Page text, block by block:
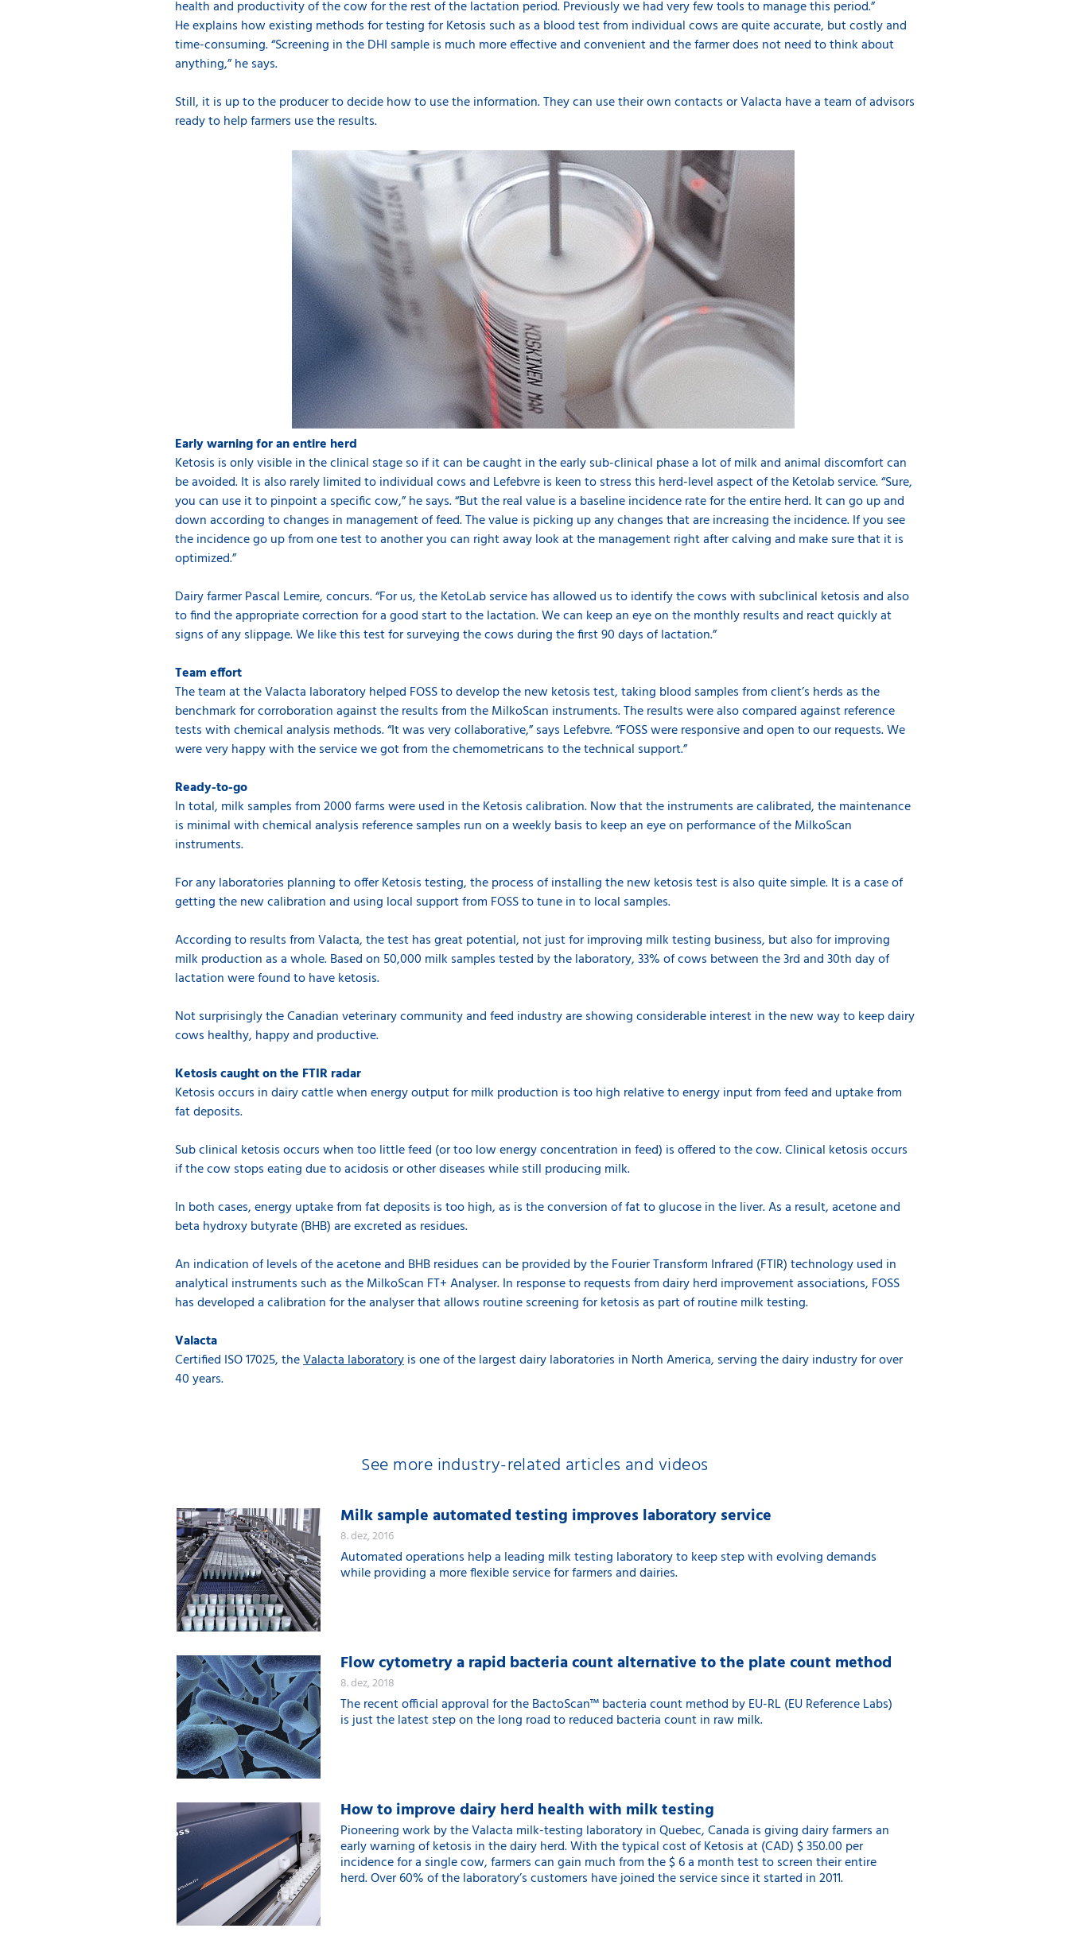
health and productivity of the cow for the rest of the lactation period. Previously we had very few tools to manage this period.”
He explains how existing methods for testing for Ketosis such as a blood test from individual cows are quite accurate, but costly and
time-consuming. “Screening in the DHI sample is much more effective and convenient and the farmer does not need to think about
anything,” he says.
Still, it is up to the producer to decide how to use the information. They can use their own contacts or Valacta have a team of advisors
ready to help farmers use the results.
Early warning for an entire herd
Ketosis is only visible in the clinical stage so if it can be caught in the early sub-clinical phase a lot of milk and animal discomfort can
be avoided. It is also rarely limited to individual cows and Lefebvre is keen to stress this herd-level aspect of the Ketolab service. “Sure,
you can use it to pinpoint a specific cow,” he says. “But the real value is a baseline incidence rate for the entire herd. It can go up and
down according to changes in management of feed. The value is picking up any changes that are increasing the incidence. If you see
the incidence go up from one test to another you can right away look at the management right after calving and make sure that it is
optimized.”
Dairy farmer Pascal Lemire, concurs. “For us, the KetoLab service has allowed us to identify the cows with subclinical ketosis and also
to find the appropriate correction for a good start to the lactation. We can keep an eye on the monthly results and react quickly at
signs of any slippage. We like this test for surveying the cows during the first 90 days of lactation.”
Team effort
The team at the Valacta laboratory helped FOSS to develop the new ketosis test, taking blood samples from client’s herds as the
benchmark for corroboration against the results from the MilkoScan instruments. The results were also compared against reference
tests with chemical analysis methods. “It was very collaborative,” says Lefebvre. “FOSS were responsive and open to our requests. We
were very happy with the service we got from the chemometricans to the technical support.”
Ready-to-go
In total, milk samples from 2000 farms were used in the Ketosis calibration. Now that the instruments are calibrated, the maintenance
is minimal with chemical analysis reference samples run on a weekly basis to keep an eye on performance of the MilkoScan
instruments.
For any laboratories planning to offer Ketosis testing, the process of installing the new ketosis test is also quite simple. It is a case of
getting the new calibration and using local support from FOSS to tune in to local samples.
According to results from Valacta, the test has great potential, not just for improving milk testing business, but also for improving
milk production as a whole. Based on 50,000 milk samples tested by the laboratory, 33% of cows between the 3rd and 30th day of
lactation were found to have ketosis.
Not surprisingly the Canadian veterinary community and feed industry are showing considerable interest in the new way to keep dairy
cows healthy, happy and productive.
Ketosis caught on the FTIR radar
Ketosis occurs in dairy cattle when energy output for milk production is too high relative to energy input from feed and uptake from
fat deposits.
Sub clinical ketosis occurs when too little feed (or too low energy concentration in feed) is offered to the cow. Clinical ketosis occurs
if the cow stops eating due to acidosis or other diseases while still producing milk.
In both cases, energy uptake from fat deposits is too high, as is the conversion of fat to glucose in the liver. As a result, acetone and
beta hydroxy butyrate (BHB) are excreted as residues.
An indication of levels of the acetone and BHB residues can be provided by the Fourier Transform Infrared (FTIR) technology used in
analytical instruments such as the MilkoScan FT+ Analyser. In response to requests from dairy herd improvement associations, FOSS
has developed a calibration for the analyser that allows routine screening for ketosis as part of routine milk testing.
Valacta
Certified ISO 17025, theValacta laboratoryis one of the largest dairy laboratories in North America, serving the dairy industry for over
40 years.
See more industry-related articles and videos
Milk sample automated testing improves laboratory service
8. dez, 2016
Automated operations help a leading milk testing laboratory to keep step with evolving demands
while providing a more flexible service for farmers and dairies.
Flow cytometry a rapid bacteria count alternative to the plate count method
8. dez, 2018
The recent official approval for the BactoScan™ bacteria count method by EU-RL (EU Reference Labs)
is just the latest step on the long road to reduced bacteria count in raw milk.
How to improve dairy herd health with milk testing
Pioneering work by the Valacta milk-testing laboratory in Quebec, Canada is giving dairy farmers an
early warning of ketosis in the dairy herd. With the typical cost of Ketosis at (CAD) $ 350.00 per
incidence for a single cow, farmers can gain much from the $ 6 a month test to screen their entire
herd. Over 60% of the laboratory’s customers have joined the service since it started in 2011.